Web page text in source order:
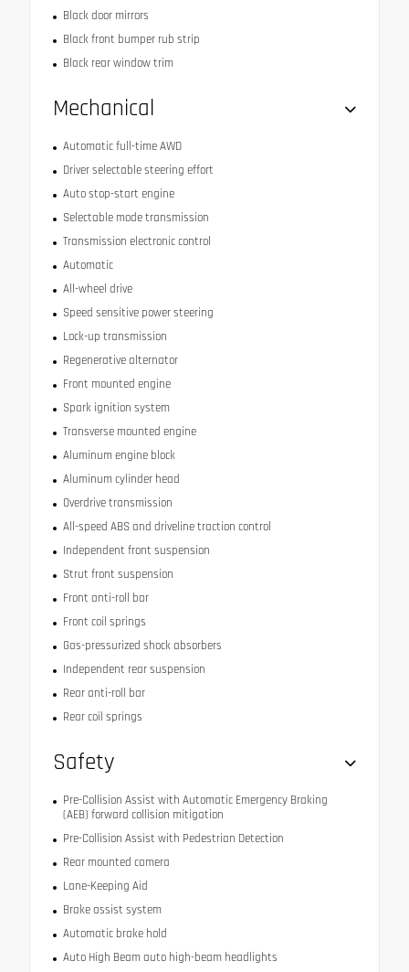
Black door mirrors
Black front bumper rub strip
Black rear window trim
Mechanical
Automatic full-time AWD
Driver selectable steering effort
Auto stop-start engine
Selectable mode transmission
Transmission electronic control
Automatic
All-wheel drive
Speed sensitive power steering
Lock-up transmission
Regenerative alternator
Front mounted engine
Spark ignition system
Transverse mounted engine
Aluminum engine block
Aluminum cylinder head
Overdrive transmission
All-speed ABS and driveline traction control
Independent front suspension
Strut front suspension
Front anti-roll bar
Front coil springs
Gas-pressurized shock absorbers
Independent rear suspension
Rear anti-roll bar
Rear coil springs
Safety
Pre-Collision Assist with Automatic Emergency Braking
(AEB) forward collision mitigation
Pre-Collision Assist with Pedestrian Detection
Rear mounted camera
Lane-Keeping Aid
Brake assist system
Automatic brake hold
Auto High Beam auto high-beam headlights